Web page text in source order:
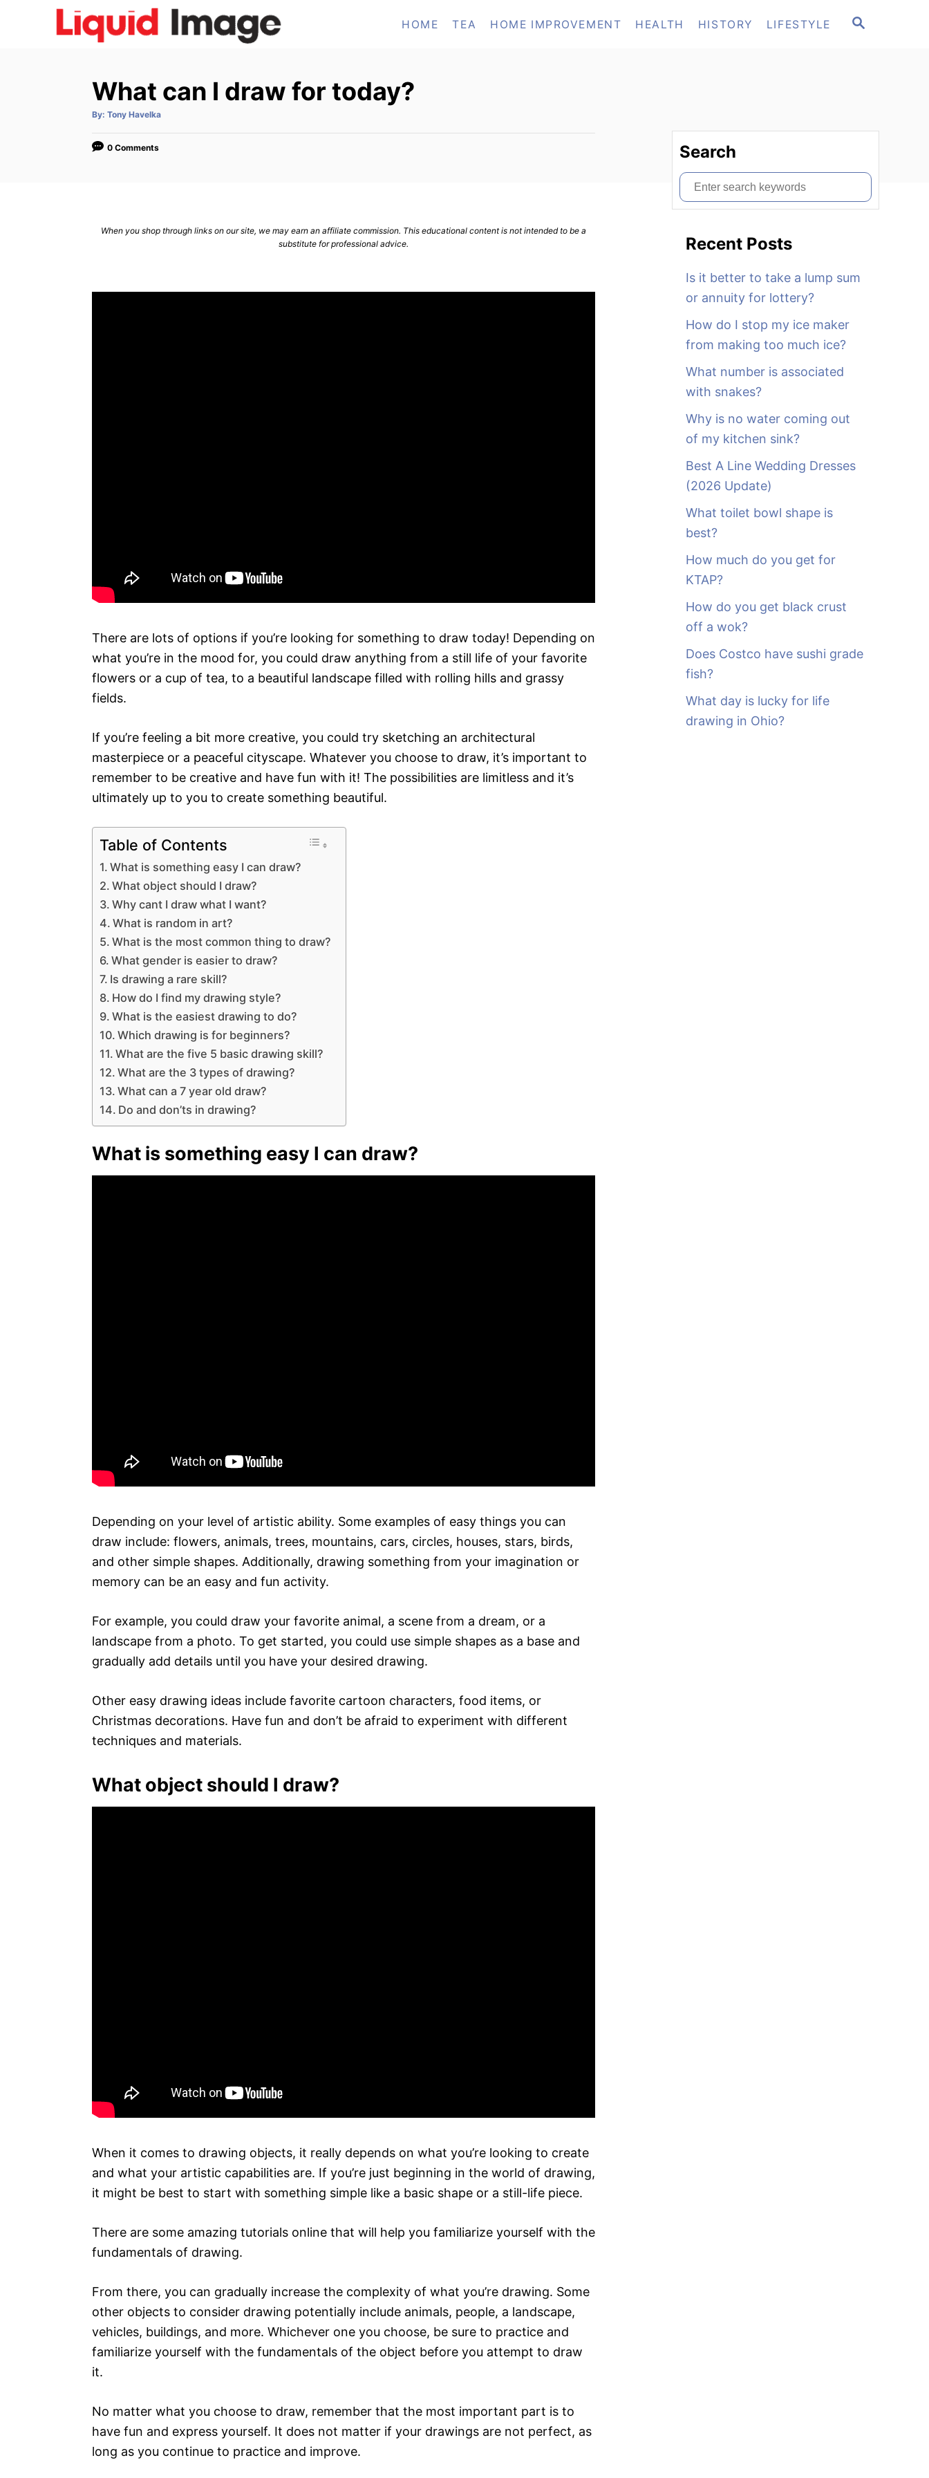
S
HOME TEA HOME IMPROVEMENT HEALTH HISTORY LIFESTYLE
What can I draw for today?
By: A
t
o
Tony Havelka
0 Comments
When you shop through links on our site, we may earn an affiliate commission. This educational content is not intended to be a
substitute for professional advice.
There are lots of options if you’re looking for something to draw today! Depending on
what you’re in the mood for, you could draw anything from a still life of your favorite
flowers or a cup of tea, to a beautiful landscape filled with rolling hills and grassy
fields.
If you’re feeling a bit more creative, you could try sketching an architectural
masterpiece or a peaceful cityscape. Whatever you choose to draw, it’s important to
remember to be creative and have fun with it! The possibilities are limitless and it’s
ultimately up to you to create something beautiful.
Table of Contents
What is something easy I can draw?
What object should I draw?
Why cant I draw what I want?
What is random in art?
What is the most common thing to draw?
What gender is easier to draw?
Is drawing a rare skill?
How do I find my drawing style?
What is the easiest drawing to do?
Which drawing is for beginners?
What are the five 5 basic drawing skill?
What are the 3 types of drawing?
What can a 7 year old draw?
Do and don’ts in drawing?
What is something easy I can draw?
Depending on your level of artistic ability. Some examples of easy things you can
draw include: flowers, animals, trees, mountains, cars, circles, houses, stars, birds,
and other simple shapes. Additionally, drawing something from your imagination or
memory can be an easy and fun activity.
For example, you could draw your favorite animal, a scene from a dream, or a
landscape from a photo. To get started, you could use simple shapes as a base and
gradually add details until you have your desired drawing.
Other easy drawing ideas include favorite cartoon characters, food items, or
Christmas decorations. Have fun and don’t be afraid to experiment with different
techniques and materials.
What object should I draw?
When it comes to drawing objects, it really depends on what you’re looking to create
and what your artistic capabilities are. If you’re just beginning in the world of drawing,
it might be best to start with something simple like a basic shape or a still-life piece.
There are some amazing tutorials online that will help you familiarize yourself with the
fundamentals of drawing.
From there, you can gradually increase the complexity of what you’re drawing. Some
other objects to consider drawing potentially include animals, people, a landscape,
vehicles, buildings, and more. Whichever one you choose, be sure to practice and
familiarize yourself with the fundamentals of the object before you attempt to draw
it.
No matter what you choose to draw, remember that the most important part is to
have fun and express yourself. It does not matter if your drawings are not perfect, as
long as you continue to practice and improve.
Search
S
e
Recent Posts
Is it better to take a lump sum
or annuity for lottery?
How do I stop my ice maker
from making too much ice?
What number is associated
with snakes?
Why is no water coming out
of my kitchen sink?
Best A Line Wedding Dresses
(2026 Update)
What toilet bowl shape is
best?
How much do you get for
KTAP?
How do you get black crust
off a wok?
Does Costco have sushi grade
fish?
What day is lucky for life
drawing in Ohio?